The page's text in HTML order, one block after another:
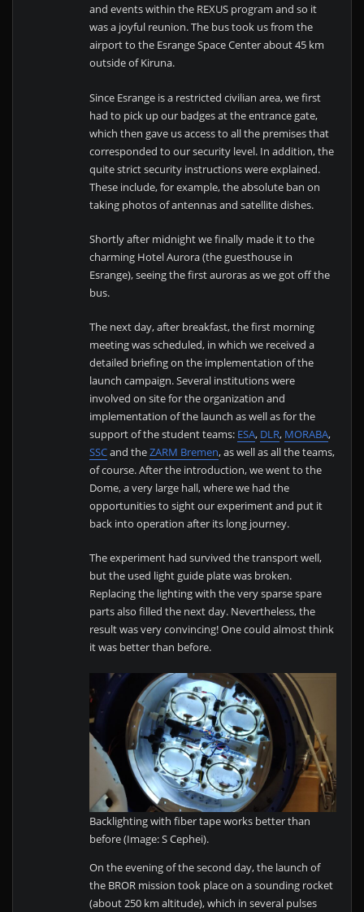
and events within the REXUS program and so it
was a joyful reunion. The bus took us from the
airport to the Esrange Space Center about 45 km
outside of Kiruna.
Since Esrange is a restricted civilian area, we first
had to pick up our badges at the entrance gate,
which then gave us access to all the premises that
corresponded to our security level. In addition, the
quite strict security instructions were explained.
These include, for example, the absolute ban on
taking photos of antennas and satellite dishes.
Shortly after midnight we finally made it to the
charming Hotel Aurora (the guesthouse in
Esrange), seeing the first auroras as we got off the
bus.
The next day, after breakfast, the first morning
meeting was scheduled, in which we received a
detailed briefing on the implementation of the
launch campaign. Several institutions were
involved on site for the organization and
implementation of the launch as well as for the
support of the student teams: ESA, DLR, MORABA,
SSCand theZARM Bremen, as well as all the teams,
of course. After the introduction, we went to the
Dome, a very large hall, where we had the
opportunities to sight our experiment and put it
back into operation after its long journey.
The experiment had survived the transport well,
but the used light guide plate was broken.
Replacing the lighting with the very sparse spare
parts also filled the next day. Nevertheless, the
result was very convincing! One could almost think
it was better than before.
Backlighting with fiber tape works better than
before (Image: S Cephei).
On the evening of the second day, the launch of
the BROR mission took place on a sounding rocket
(about 250 km altitude), which in several pulses